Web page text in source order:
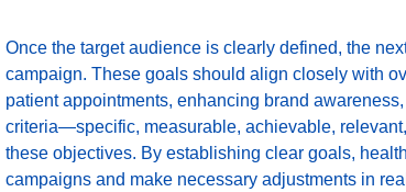
Once the target audience is clearly defined, the
campaign. These goals should align closely with
patient appointments, enhancing brand
criteria—specific, measurable, achievable,
these objectives. By establishing clear goals,
campaigns and make necessary adjustments in